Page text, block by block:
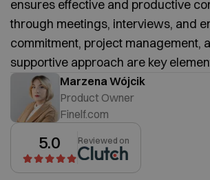
ensures effective and productive
through meetings, interviews, and
commitment, project management,
supportive approach are key
Marzena Wójcik
Product Owner
Finelf.com
5.0 Reviewed on